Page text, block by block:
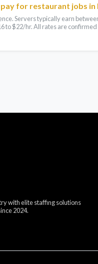
for restaurant jobs in
Servers typically earn
to $22/hr. All rates are
with elite staffing solutions
2024.